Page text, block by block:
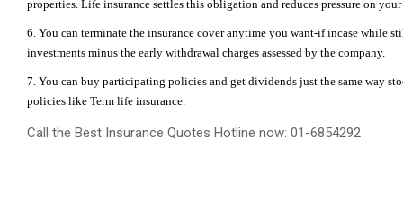
properties. Life insurance settles this obligation and reduces pressure on
6. You can terminate the insurance cover anytime you want-if incase while
investments minus the early withdrawal charges assessed by the company.
7. You can buy participating policies and get dividends just the same way
policies like Term life insurance.
Call the Best Insurance Quotes Hotline now: 01-6854292